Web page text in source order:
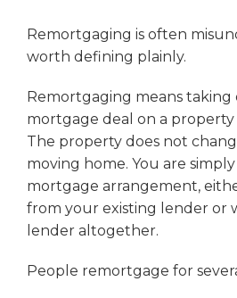
Remortgaging is often
worth defining plainly.
Remortgaging means taking
mortgage deal on a
The property does not
moving home. You are
mortgage arrangement,
from your existing lender or
lender altogether.
People remortgage for